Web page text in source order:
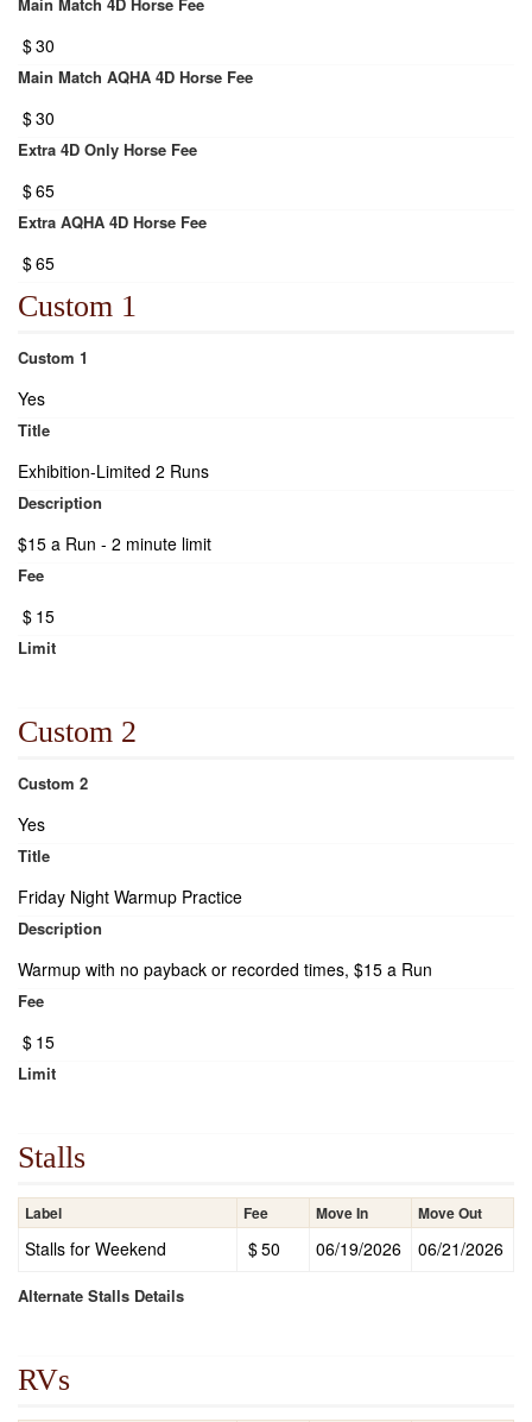
$30
Main Match AQHA 4D Horse Fee
$30
Extra 4D Only Horse Fee
$65
Extra AQHA 4D Horse Fee
$65
Custom 1
Custom 1
Yes
Title
Exhibition-Limited 2 Runs
Description
$15 a Run - 2 minute limit
Fee
$ 15
Limit
Custom 2
Custom 2
Yes
Title
Friday Night Warmup Practice
Description
Warmup with no payback or recorded times, $15 a Run
Fee
$ 15
Limit
Stalls
Label Fee Move In Move Out
Stalls for Weekend $50 06/19/2026 06/21/2026
Alternate Stalls Details
RVs